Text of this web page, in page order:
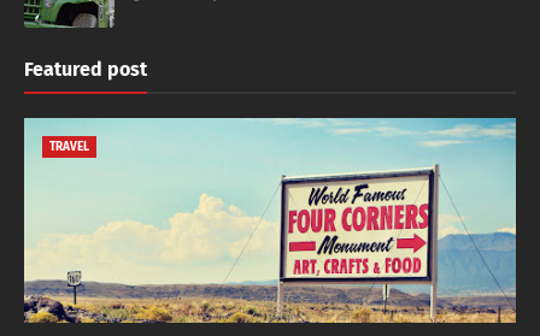
Featured post
TRAVEL